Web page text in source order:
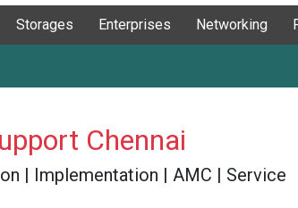
Storages Enterprises Networking
Chennai
| Implementation | AMC | Service